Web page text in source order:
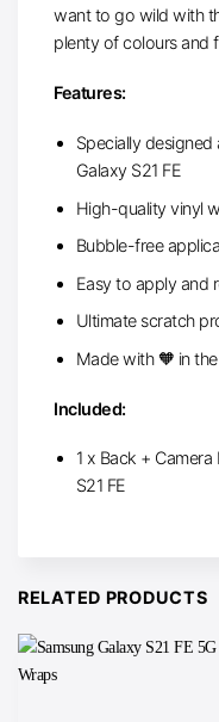
want to go wild with
plenty of colours and
Features:
Specially
Galaxy S21 FE
High-quality vinyl
Bubble-free
Easy to apply and
Ultimate scratch
Made with 🧡 in
Included:
1 x Back +
S21 FE
RELATED PRODUCTS